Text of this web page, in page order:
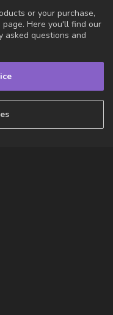
or your purchase,
Here you'll find our
asked questions and